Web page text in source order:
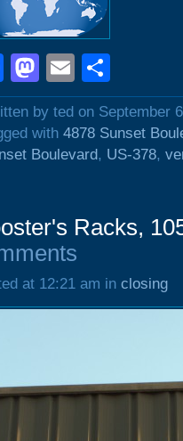
Facebook
Mastodon
Email
by ted on September
with 4878 Sunset
Boulevard, US-378,
Racks,
at 12:21 am in closing